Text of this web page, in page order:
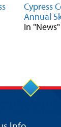
Cypress
Annual
In "News"